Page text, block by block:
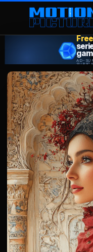
REVIEWS
STREAMING
MUSIC
NEWS
STARS